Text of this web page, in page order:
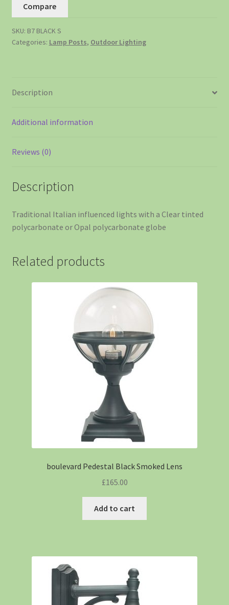
Compare
SKU: B7 BLACK S
Categories: Lamp Posts, Outdoor Lighting
Description
Additional information
Reviews (0)
Description
Traditional Italian influenced lights with a Clear tinted
polycarbonate or Opal polycarbonate globe
Related products
boulevard Pedestal Black Smoked Lens
£165.00
Add to cart